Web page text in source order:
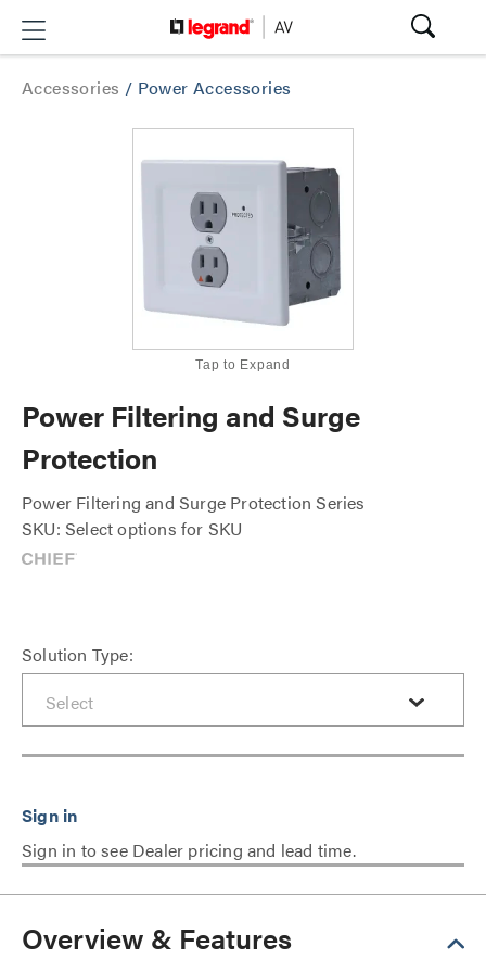
Accessories / Power Accessories
Tap to Expand
Power Filtering and Surge
Protection
Power Filtering and Surge Protection Series
SKU: Select options for SKU
Solution Type:
Sign in to see Dealer pricing and lead time.
Overview & Features